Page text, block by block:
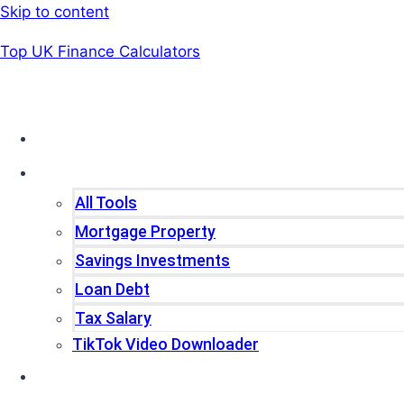
Skip to content
Top UK Finance Calculators
All Tools
Mortgage Property
Savings Investments
Loan Debt
Tax Salary
TikTok Video Downloader